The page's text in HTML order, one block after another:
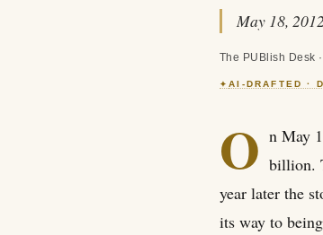
May 18,
The PUBlish Desk
✦AI-DRAFTED ·
O n May
billion.
year later the
its way to